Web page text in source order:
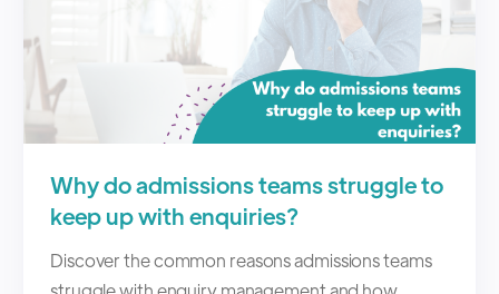
Why do admissions teams struggle to
keep up with enquiries?
Discover the common reasons admissions teams